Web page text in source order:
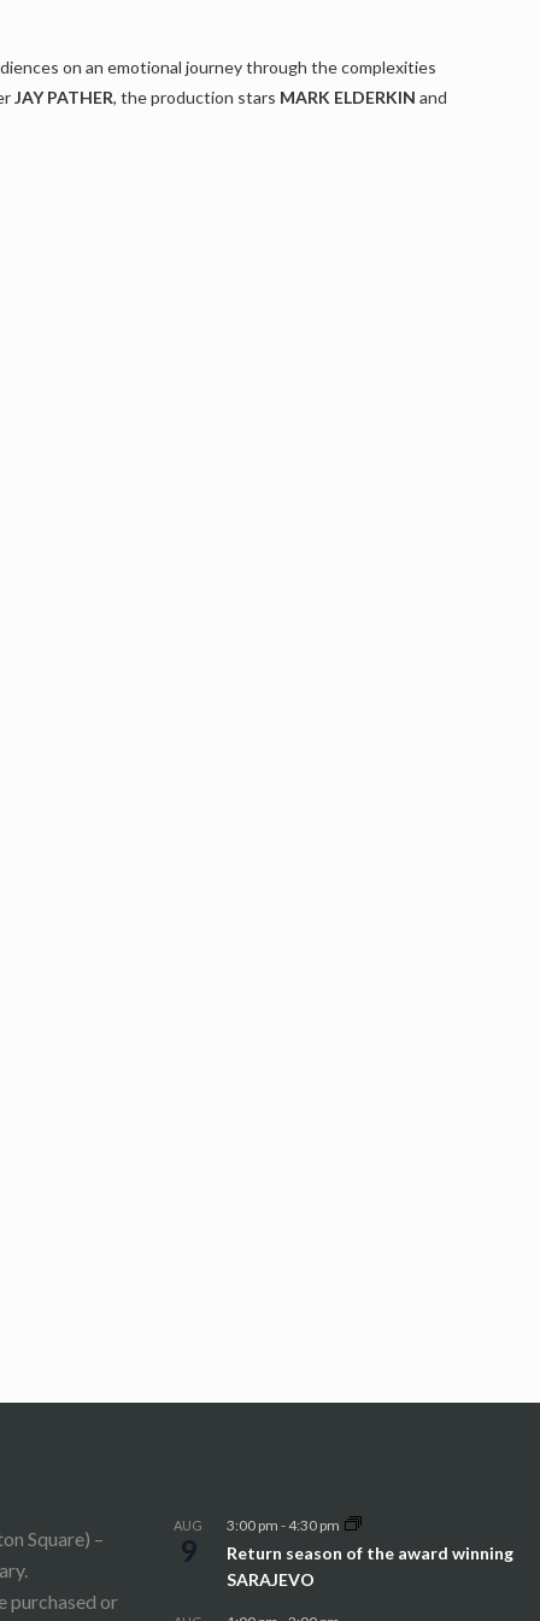
on an emotional journey through the complexities
JAY PATHER, the production stars MARK ELDERKIN and
Square) –
purchased or
AUG
9
3:00 pm -4:30 pm
Return season of the award winning
SARAJEVO